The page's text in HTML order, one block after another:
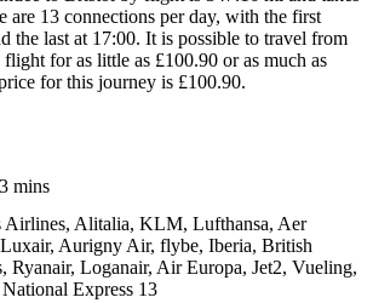
are 13 connections per day, with the first
the last at 17:00. It is possible to travel from
for as little as £100.90 or as much as
for this journey is £100.90.
mins
Airlines, Alitalia, KLM, Lufthansa, Aer
Aurigny Air, flybe, Iberia, British
Ryanair, Loganair, Air Europa, Jet2, Vueling,
Express 13